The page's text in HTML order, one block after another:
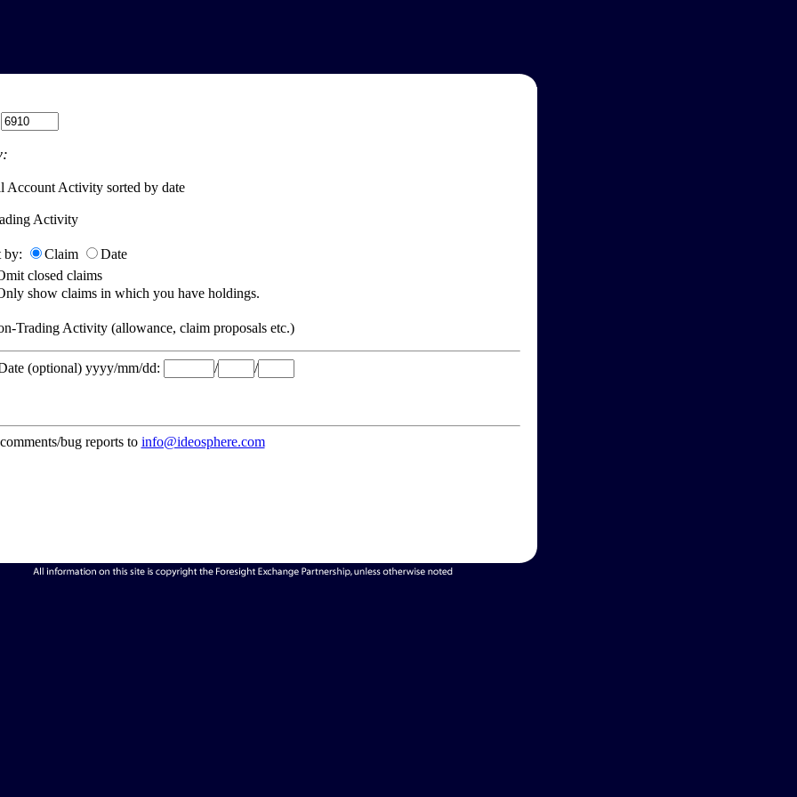
Account Activity sorted by date
Activity
by: Claim
Date
closed claims
show claims in which you have holdings.
Trading Activity (allowance, claim proposals etc.)
(optional) yyyy/mm/dd: / /
bug reports to info@ideosphere.com